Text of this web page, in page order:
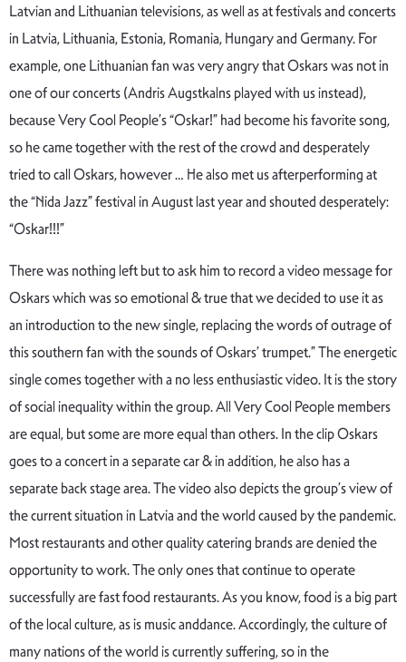
Latvian and Lithuanian televisions, as well as at festivals and concerts
in Latvia, Lithuania, Estonia, Romania, Hungary and Germany. For
example, one Lithuanian fan was very angry that Oskars was not in
one of our concerts (Andris Augstkalns played with us instead),
because Very Cool People’s “Oskar!” had become his favorite song,
so he came together with the rest of the crowd and desperately
tried to call Oskars, however … He also met us afterperforming at
the “Nida Jazz” festival in August last year and shouted desperately:
“Oskar!!!”
There was nothing left but to ask him to record a video message for
Oskars which was so emotional & true that we decided to use it as
an introduction to the new single, replacing the words of outrage of
this southern fan with the sounds of Oskars’ trumpet.” The energetic
single comes together with a no less enthusiastic video. It is the story
of social inequality within the group. All Very Cool People members
are equal, but some are more equal than others. In the clip Oskars
goes to a concert in a separate car & in addition, he also has a
separate back stage area. The video also depicts the group’s view of
the current situation in Latvia and the world caused by the pandemic.
Most restaurants and other quality catering brands are denied the
opportunity to work. The only ones that continue to operate
successfully are fast food restaurants. As you know, food is a big part
of the local culture, as is music anddance. Accordingly, the culture of
many nations of the world is currently suffering, so in the